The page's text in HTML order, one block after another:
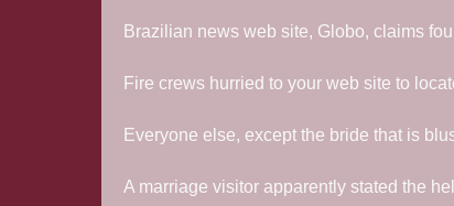
Brazilian news web site, Globo, claims
Fire crews hurried to your web site to
Everyone else, except the bride that is
A marriage visitor apparently stated the